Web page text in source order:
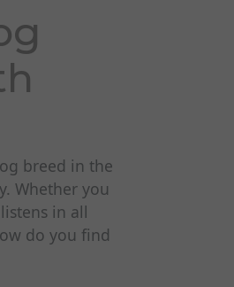
breed in the
Whether you
in all
do you find